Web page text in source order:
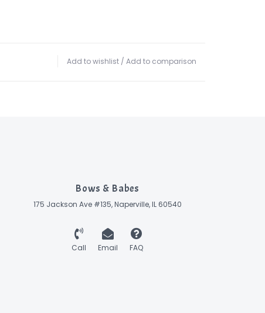
Add to wishlist / Add to comparison
Bows & Babes
175 Jackson Ave #135, Naperville, IL 60540
Call Email FAQ